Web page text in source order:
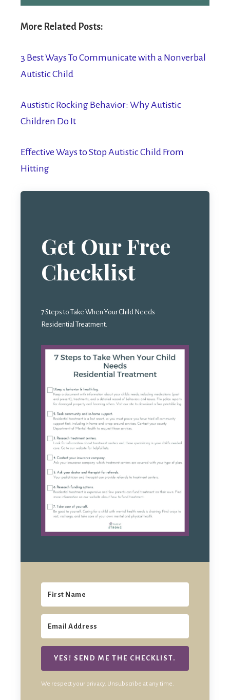
More Related Posts:
3 Best Ways To Communicate with a Nonverbal
Autistic Child
Austistic Rocking Behavior: Why Autistic
Children Do It
Effective Ways to Stop Autistic Child From
Hitting
Get Our Free
Checklist
7 Steps to Take When Your Child Needs
Residential Treatment.
YES! SEND ME THE CHECKLIST.
We respect your privacy. Unsubscribe at any time.